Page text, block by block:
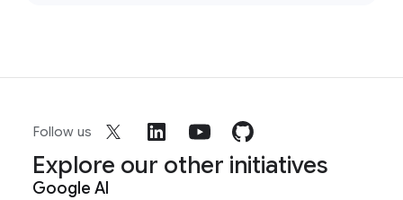
Follow us
Explore our other initiatives
Google AI